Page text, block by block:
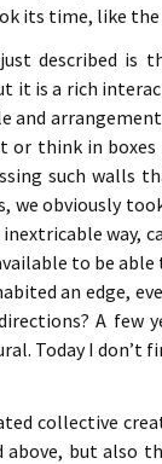
its time, like
described
it is a rich
and
or think in
such walls
we obviously
to be
an edge,
A few
Today I don’t
collective
above, but